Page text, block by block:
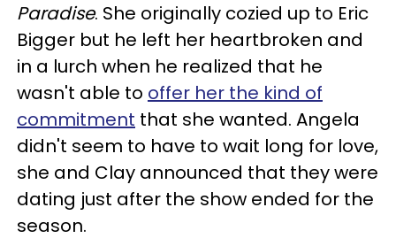
Paradise. She originally cozied up to Eric
Bigger but he left her heartbroken and
in a lurch when he realized that he
wasn't able to offer her the kind of
commitment that she wanted. Angela
didn't seem to have to wait long for love,
she and Clay announced that they were
dating just after the show ended for the
season.